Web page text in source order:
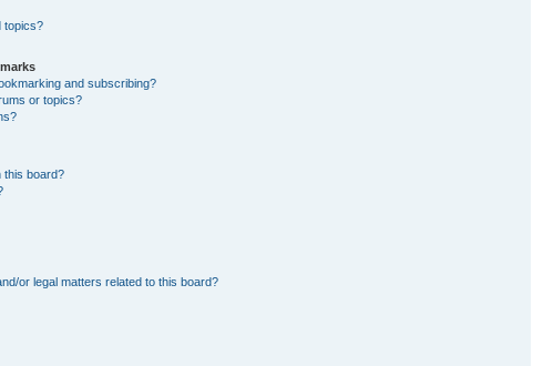
topics?
and subscribing?
or topics?
this board?
or legal matters related to this board?